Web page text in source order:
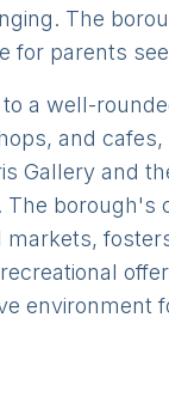
The
parents
a well-
and
Gallery and
The
environment